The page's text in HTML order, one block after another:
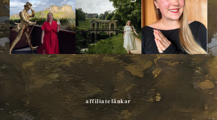
affiliatelänkar